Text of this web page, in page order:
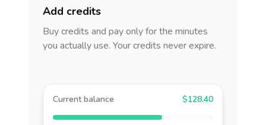
Add credits
Buy credits and pay only for the minutes
you actually use. Your credits never expire.
Current balance $128.40